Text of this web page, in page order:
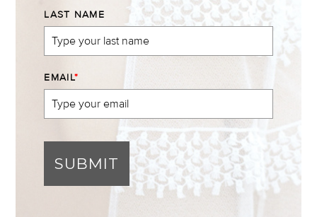
LAST NAME
EMAIL*
SUBMIT